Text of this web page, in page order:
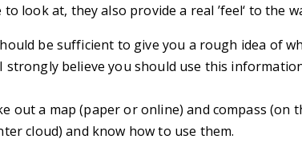
look at, they also provide a real ’feel‘ to the
be sufficient to give you a rough idea of
strongly believe you should use this
out a map (paper or online) and compass (on
cloud) and know how to use them.